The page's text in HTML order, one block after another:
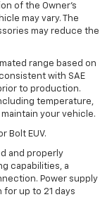
of the Owner’s
may vary. The
may reduce the
range based on
with SAE
to production.
temperature,
your vehicle.
Bolt EUV.
and properly
capabilities, a
Power supply
up to 21 days